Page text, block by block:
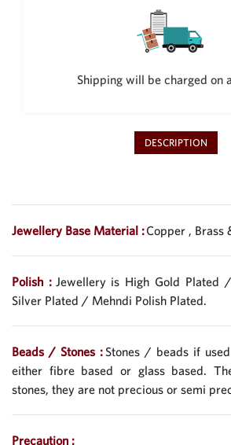
Shipping will be charged on
DESCRIPTION
Jewellery Base Material :Copper , Brass
Polish : Jewellery is High Gold
Silver Plated / Mehndi Polish Plated.
Beads / Stones :Stones / beads if
either fibre based or glass based.
stones, they are not precious or semi
Precaution :